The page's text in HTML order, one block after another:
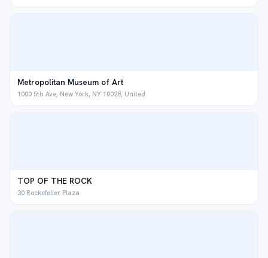
Metropolitan Museum of Art
1000 5th Ave, New York, NY 10028, United
TOP OF THE ROCK
30 Rockefeller Plaza